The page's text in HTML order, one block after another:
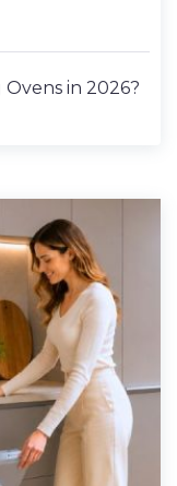
in 2026?